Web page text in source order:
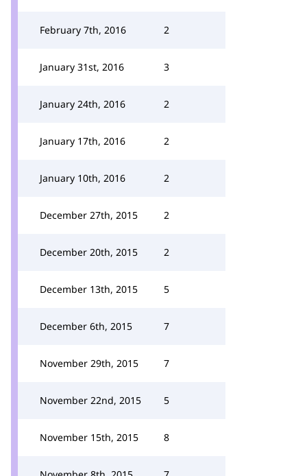
February 7th, 2016 2
January 31st, 2016 3
January 24th, 2016 2
January 17th, 2016 2
January 10th, 2016 2
December 27th, 2015 2
December 20th, 2015 2
December 13th, 2015 5
December 6th, 2015 7
November 29th, 2015 7
November 22nd, 2015 5
November 15th, 2015 8